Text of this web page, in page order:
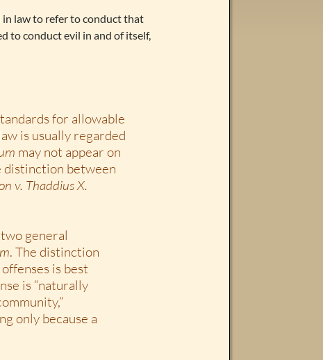
in law to refer to conduct that
to conduct evil in and of itself,
for allowable
is usually regarded
may not appear on
distinction between
v. Thaddius X.
general
. The distinction
offenses is best
is “naturally
only because a